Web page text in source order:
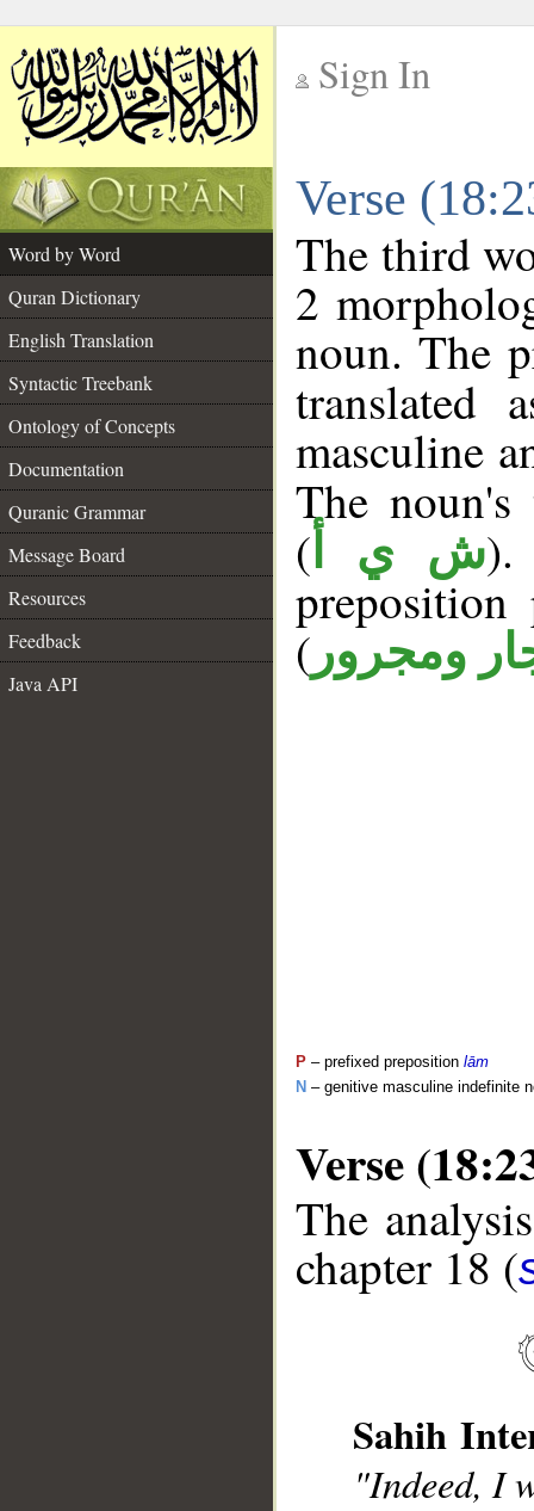
Sign In
Verse
Word by Word
Quran Dictionary
English Translation
Syntactic Treebank
Ontology of Concepts
Documentation
Quranic Grammar
Message Board
Resources
Feedback
Java API
The third
2
noun. The
translated
masculine
The
( ش ي أ).
( ومجرور
P – prefixed preposition lām
N – genitive masculine indefinite
Verse
The
chapter 18 (
Sahih
"Indeed, I